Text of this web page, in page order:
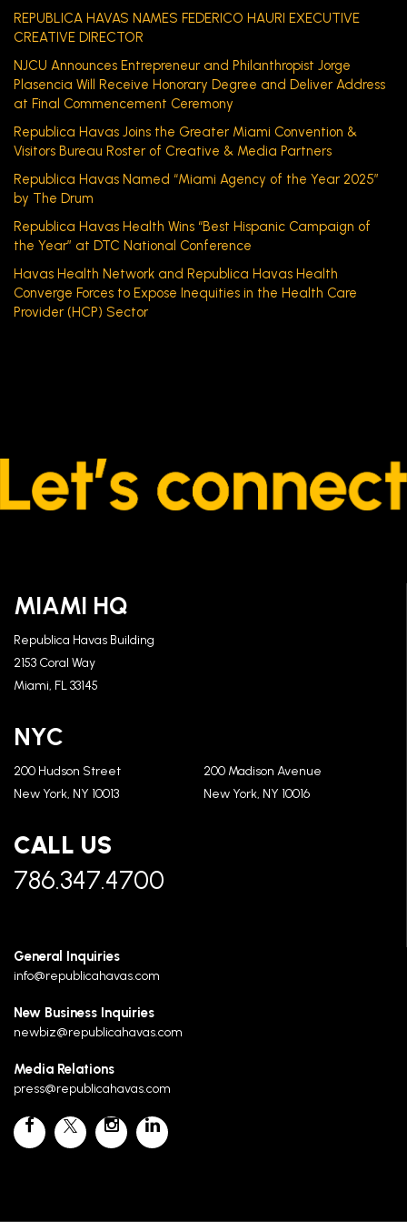
REPUBLICA HAVAS NAMES FEDERICO HAURI EXECUTIVE
CREATIVE DIRECTOR
NJCU Announces Entrepreneur and Philanthropist Jorge
Plasencia Will Receive Honorary Degree and Deliver Address
at Final Commencement Ceremony
Republica Havas Joins the Greater Miami Convention &
Visitors Bureau Roster of Creative & Media Partners
Republica Havas Named “Miami Agency of the Year 2025”
by The Drum
Republica Havas Health Wins “Best Hispanic Campaign of
the Year” at DTC National Conference
Havas Health Network and Republica Havas Health
Converge Forces to Expose Inequities in the Health Care
Provider (HCP) Sector
MIAMI HQ
Republica Havas Building
2153 Coral Way
Miami, FL 33145
NYC
200 Hudson Street
New York, NY 10013
200 Madison Avenue
New York, NY 10016
CALL US
786.347.4700
General Inquiries
info@republicahavas.com
New Business Inquiries
newbiz@republicahavas.com
Media Relations
press@republicahavas.com